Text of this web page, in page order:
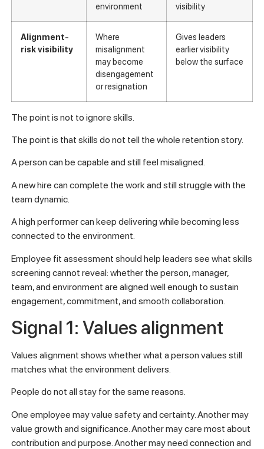
environment
visibility
Alignment-
risk visibility
Where
misalignment
may become
disengagement
or resignation
Gives leaders
earlier visibility
below the surface
The point is not to ignore skills.
The point is that skills do not tell the whole retention story.
A person can be capable and still feel misaligned.
A new hire can complete the work and still struggle with the
team dynamic.
A high performer can keep delivering while becoming less
connected to the environment.
Employee fit assessment should help leaders see what skills
screening cannot reveal: whether the person, manager,
team, and environment are aligned well enough to sustain
engagement, commitment, and smooth collaboration.
Signal 1: Values alignment
Values alignment shows whether what a person values still
matches what the environment delivers.
People do not all stay for the same reasons.
One employee may value safety and certainty. Another may
value growth and significance. Another may care most about
contribution and purpose. Another may need connection and